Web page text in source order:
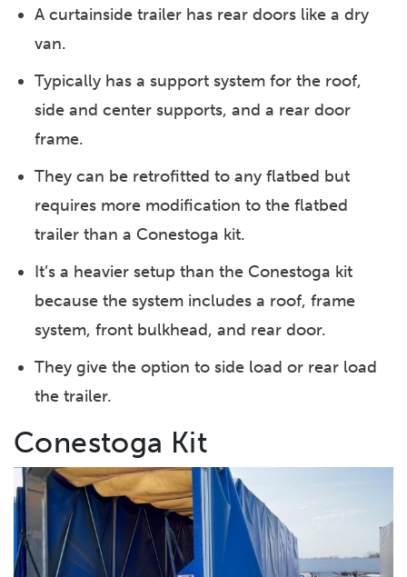
A curtainside trailer has rear doors like a dry
van.
Typically has a support system for the roof,
side and center supports, and a rear door
frame.
They can be retrofitted to any flatbed but
requires more modification to the flatbed
trailer than a Conestoga kit.
It’s a heavier setup than the Conestoga kit
because the system includes a roof, frame
system, front bulkhead, and rear door.
They give the option to side load or rear load
the trailer.
Conestoga Kit